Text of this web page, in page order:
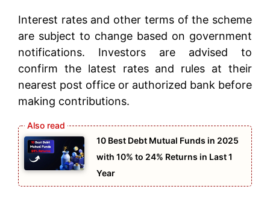
Interest rates and other terms of the scheme
are subject to change based on government
notifications. Investors are advised to
confirm the latest rates and rules at their
nearest post office or authorized bank before
making contributions.
10 Best Debt Mutual Funds in 2025
with 10% to 24% Returns in Last 1
Year